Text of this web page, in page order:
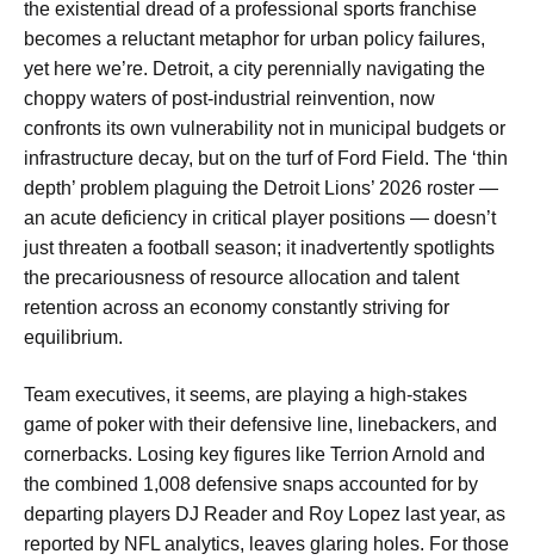
the existential dread of a professional sports franchise
becomes a reluctant metaphor for urban policy failures,
yet here we’re. Detroit, a city perennially navigating the
choppy waters of post-industrial reinvention, now
confronts its own vulnerability not in municipal budgets or
infrastructure decay, but on the turf of Ford Field. The ‘thin
depth’ problem plaguing the Detroit Lions’ 2026 roster —
an acute deficiency in critical player positions — doesn’t
just threaten a football season; it inadvertently spotlights
the precariousness of resource allocation and talent
retention across an economy constantly striving for
equilibrium.
Team executives, it seems, are playing a high-stakes
game of poker with their defensive line, linebackers, and
cornerbacks. Losing key figures like Terrion Arnold and
the combined 1,008 defensive snaps accounted for by
departing players DJ Reader and Roy Lopez last year, as
reported by NFL analytics, leaves glaring holes. For those